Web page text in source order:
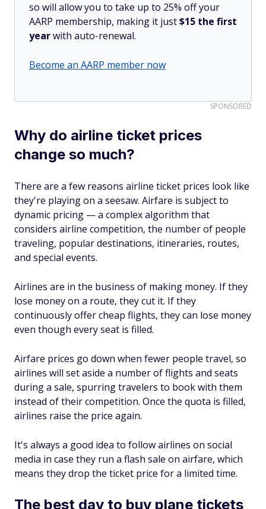
so will allow you to take up to 25% off your
AARP membership, making it just$15 the first
yearwith auto-renewal.
Become an AARP member now
SPONSORED
Why do airline ticket prices
change so much?
There are a few reasons airline ticket prices look like
they're playing on a seesaw. Airfare is subject to
dynamic pricing — a complex algorithm that
considers airline competition, the number of people
traveling, popular destinations, itineraries, routes,
and special events.
Airlines are in the business of making money. If they
lose money on a route, they cut it. If they
continuously offer cheap flights, they can lose money
even though every seat is filled.
Airfare prices go down when fewer people travel, so
airlines will set aside a number of flights and seats
during a sale, spurring travelers to book with them
instead of their competition. Once the quota is filled,
airlines raise the price again.
It's always a good idea to follow airlines on social
media in case they run a flash sale on airfare, which
means they drop the ticket price for a limited time.
The best day to buy plane tickets